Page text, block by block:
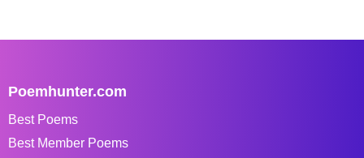
Poemhunter.com
Best Poems
Best Member Poems